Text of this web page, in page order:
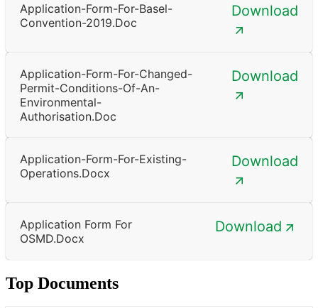
Application-Form-For-Basel-
Convention-2019.doc
Download
Application-Form-For-Changed-
Permit-Conditions-Of-An-
Environmental-
Authorisation.doc
Download
Application-Form-For-Existing-
Operations.docx
Download
Application Form For
OSMD.docx
Download
Top Documents